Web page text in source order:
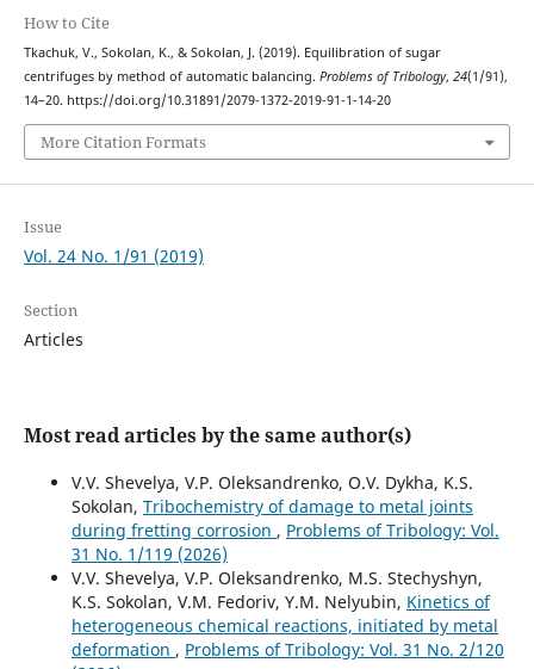
How to Cite
Tkachuk, V., Sokolan, K., & Sokolan, J. (2019). Equilibration of sugar
centrifuges by method of automatic balancing. Problems of Tribology, 24(1/91),
14–20. https://doi.org/10.31891/2079-1372-2019-91-1-14-20
More Citation Formats
Issue
Vol. 24 No. 1/91 (2019)
Section
Articles
Most read articles by the same author(s)
V.V. Shevelya, V.P. Oleksandrenko, O.V. Dykha, K.S.
Sokolan, Tribochemistry of damage to metal joints
during fretting corrosion , Problems of Tribology: Vol.
31 No. 1/119 (2026)
V.V. Shevelya, V.P. Oleksandrenko, M.S. Stechyshyn,
K.S. Sokolan, V.M. Fedoriv, Y.M. Nelyubin, Kinetics of
heterogeneous chemical reactions, initiated by metal
deformation , Problems of Tribology: Vol. 31 No. 2/120